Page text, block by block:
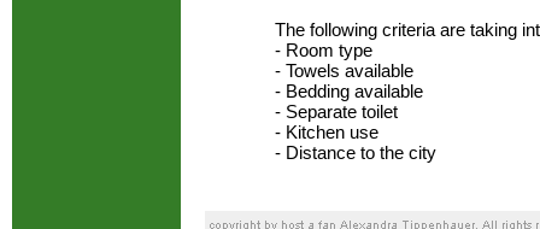
The following criteria are taking
- Room type
- Towels available
- Bedding available
- Separate toilet
- Kitchen use
- Distance to the city